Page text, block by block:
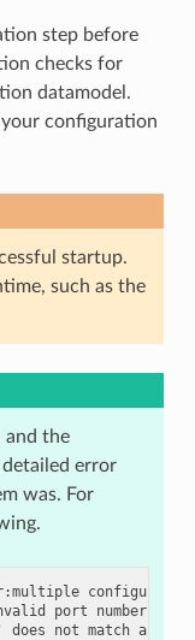
step before
checks for
datamodel.
configuration
startup.
such as the
and the
error
was. For
port number
does not match any